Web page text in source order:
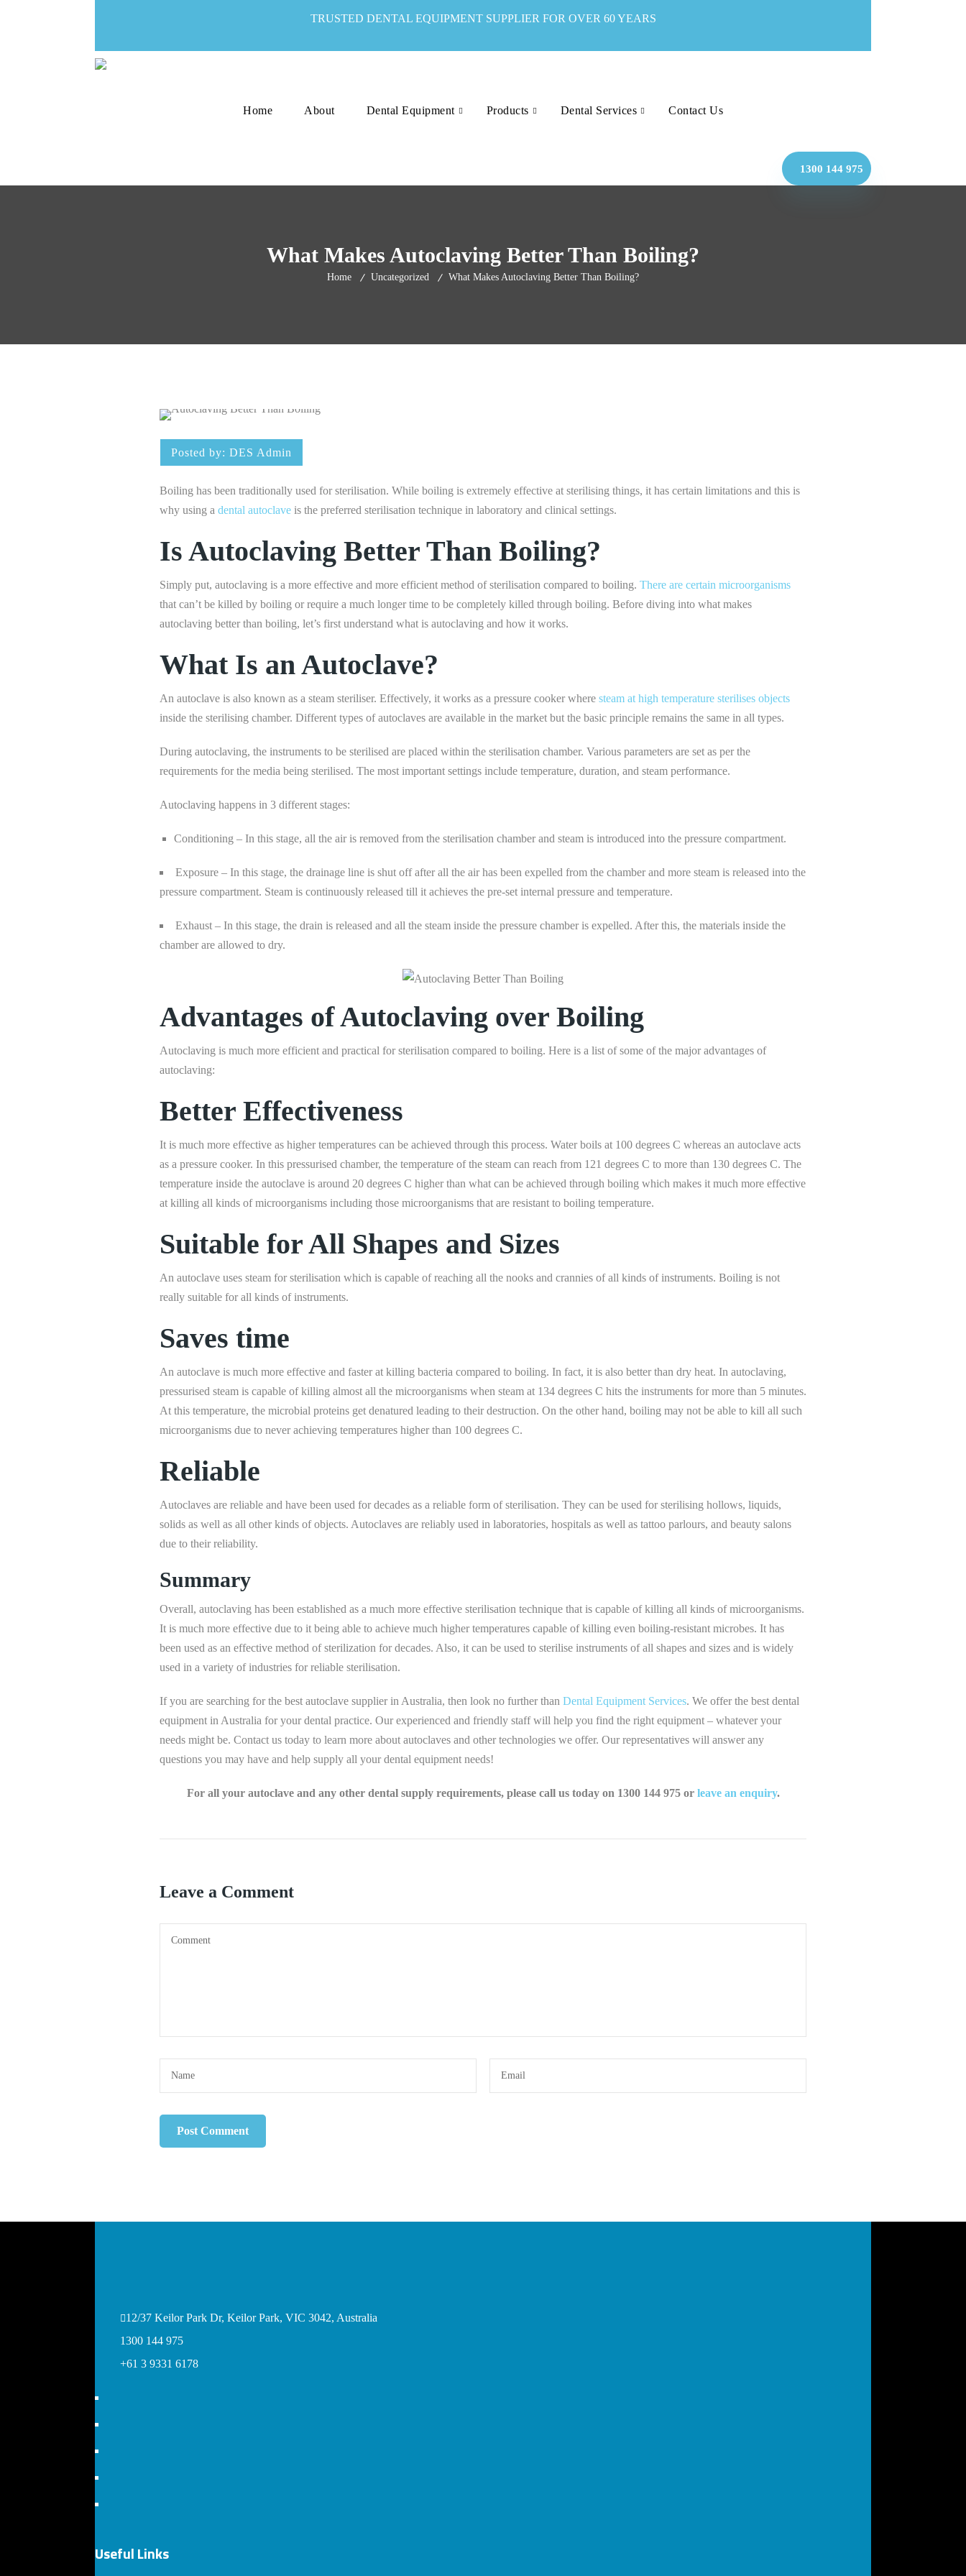
TRUSTED DENTAL EQUIPMENT SUPPLIER FOR OVER 60 YEARS
Home About Dental Equipment Products Dental Services Contact Us
1300 144 975
What Makes Autoclaving Better Than Boiling?
Home Uncategorized What Makes Autoclaving Better Than Boiling?
Posted by: DES Admin
Boiling has been traditionally used for sterilisation. While boiling is extremely effective at sterilising things, it has certain limitations and this is
why using a dental autoclave is the preferred sterilisation technique in laboratory and clinical settings.
Is Autoclaving Better Than Boiling?
Simply put, autoclaving is a more effective and more efficient method of sterilisation compared to boiling. There are certain microorganisms
that can’t be killed by boiling or require a much longer time to be completely killed through boiling. Before diving into what makes
autoclaving better than boiling, let’s first understand what is autoclaving and how it works.
What Is an Autoclave?
An autoclave is also known as a steam steriliser. Effectively, it works as a pressure cooker where steam at high temperature sterilises objects
inside the sterilising chamber. Different types of autoclaves are available in the market but the basic principle remains the same in all types.
During autoclaving, the instruments to be sterilised are placed within the sterilisation chamber. Various parameters are set as per the
requirements for the media being sterilised. The most important settings include temperature, duration, and steam performance.
Autoclaving happens in 3 different stages:
Conditioning – In this stage, all the air is removed from the sterilisation chamber and steam is introduced into the pressure compartment.
Exposure – In this stage, the drainage line is shut off after all the air has been expelled from the chamber and more steam is released into the
pressure compartment. Steam is continuously released till it achieves the pre-set internal pressure and temperature.
Exhaust – In this stage, the drain is released and all the steam inside the pressure chamber is expelled. After this, the materials inside the
chamber are allowed to dry.
Advantages of Autoclaving over Boiling
Autoclaving is much more efficient and practical for sterilisation compared to boiling. Here is a list of some of the major advantages of
autoclaving:
Better Effectiveness
It is much more effective as higher temperatures can be achieved through this process. Water boils at 100 degrees C whereas an autoclave acts
as a pressure cooker. In this pressurised chamber, the temperature of the steam can reach from 121 degrees C to more than 130 degrees C. The
temperature inside the autoclave is around 20 degrees C higher than what can be achieved through boiling which makes it much more effective
at killing all kinds of microorganisms including those microorganisms that are resistant to boiling temperature.
Suitable for All Shapes and Sizes
An autoclave uses steam for sterilisation which is capable of reaching all the nooks and crannies of all kinds of instruments. Boiling is not
really suitable for all kinds of instruments.
Saves time
An autoclave is much more effective and faster at killing bacteria compared to boiling. In fact, it is also better than dry heat. In autoclaving,
pressurised steam is capable of killing almost all the microorganisms when steam at 134 degrees C hits the instruments for more than 5 minutes.
At this temperature, the microbial proteins get denatured leading to their destruction. On the other hand, boiling may not be able to kill all such
microorganisms due to never achieving temperatures higher than 100 degrees C.
Reliable
Autoclaves are reliable and have been used for decades as a reliable form of sterilisation. They can be used for sterilising hollows, liquids,
solids as well as all other kinds of objects. Autoclaves are reliably used in laboratories, hospitals as well as tattoo parlours, and beauty salons
due to their reliability.
Summary
Overall, autoclaving has been established as a much more effective sterilisation technique that is capable of killing all kinds of microorganisms.
It is much more effective due to it being able to achieve much higher temperatures capable of killing even boiling-resistant microbes. It has
been used as an effective method of sterilization for decades. Also, it can be used to sterilise instruments of all shapes and sizes and is widely
used in a variety of industries for reliable sterilisation.
If you are searching for the best autoclave supplier in Australia, then look no further than Dental Equipment Services. We offer the best dental
equipment in Australia for your dental practice. Our experienced and friendly staff will help you find the right equipment – whatever your
needs might be. Contact us today to learn more about autoclaves and other technologies we offer. Our representatives will answer any
questions you may have and help supply all your dental equipment needs!
For all your autoclave and any other dental supply requirements, please call us today on 1300 144 975 or leave an enquiry.
Leave a Comment
12/37 Keilor Park Dr, Keilor Park, VIC 3042, Australia
1300 144 975
+61 3 9331 6178
Useful Links